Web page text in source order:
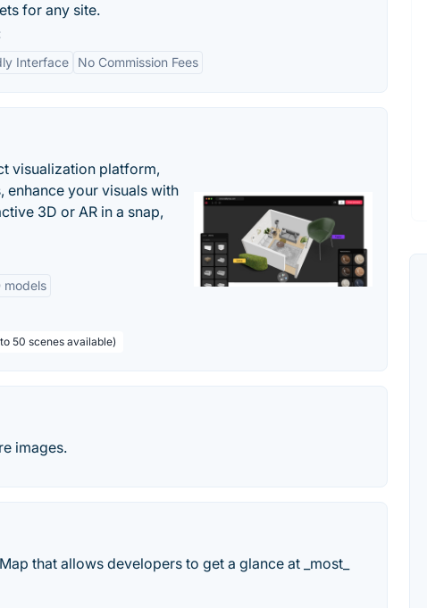
for any site.
Interface No Commission Fees
visualization platform,
enhance your visuals with
3D or AR in a snap,
models
50 scenes available)
images.
that allows developers to get a glance at _most_